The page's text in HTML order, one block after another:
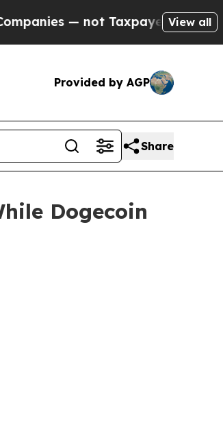
Taxpayers — the Chance to
View all
Provided by AGP
Share
Dogecoin